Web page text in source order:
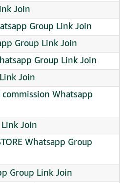
Join
Group Link Join
Group Link Join
Group Link Join
Join
Whatsapp
Join
Whatsapp Group
Group Link Join